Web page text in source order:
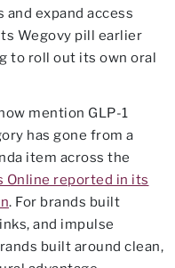
expand access
Wegovy pill earlier
to roll out its own oral
mention GLP-1
has gone from a
item across the
Online reported in its
. For brands built
and impulse
built around clean,